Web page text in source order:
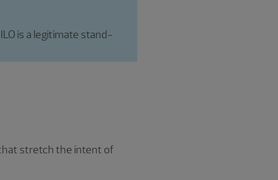
is a legitimate stand-
stretch the intent of